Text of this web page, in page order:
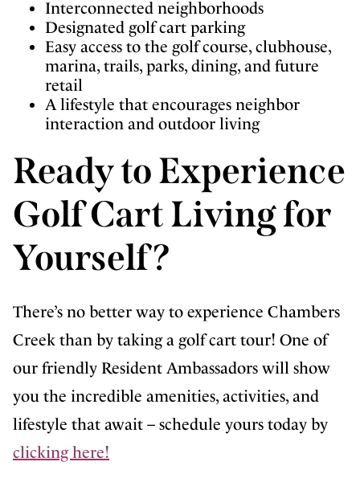
Interconnected neighborhoods
Designated golf cart parking
Easy access to the golf course, clubhouse,
marina, trails, parks, dining, and future
retail
A lifestyle that encourages neighbor
interaction and outdoor living
Ready to Experience
Golf Cart Living for
Yourself?
There’s no better way to experience Chambers
Creek than by taking a golf cart tour! One of
our friendly Resident Ambassadors will show
you the incredible amenities, activities, and
lifestyle that await – schedule yours today by
clicking here!